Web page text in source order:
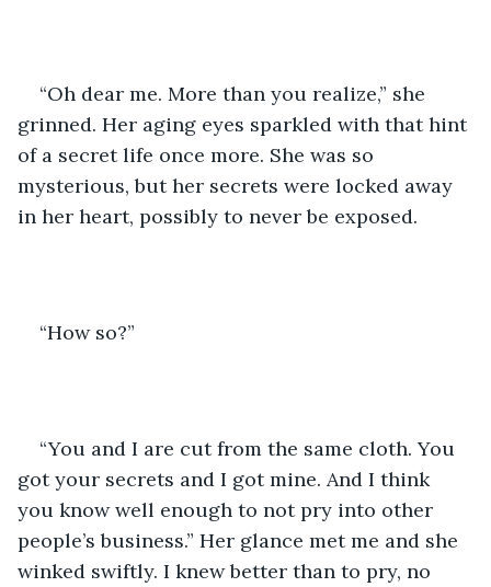
“Oh dear me. More than you realize,” she
grinned. Her aging eyes sparkled with that hint
of a secret life once more. She was so
mysterious, but her secrets were locked away
in her heart, possibly to never be exposed.
“How so?”
“You and I are cut from the same cloth. You
got your secrets and I got mine. And I think
you know well enough to not pry into other
people’s business.” Her glance met me and she
winked swiftly. I knew better than to pry, no